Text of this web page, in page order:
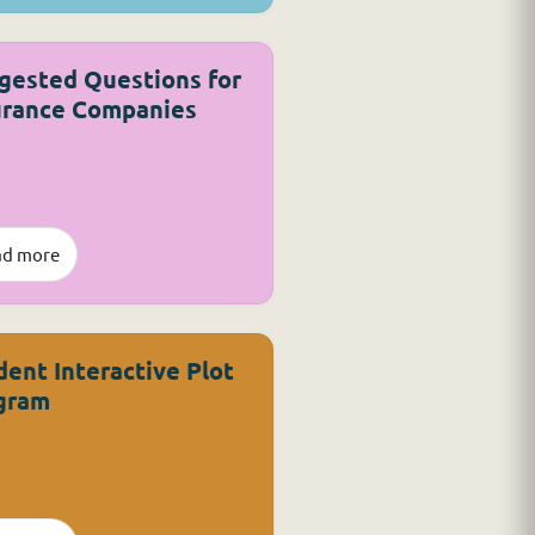
Questions for
Companies
more
Interactive Plot